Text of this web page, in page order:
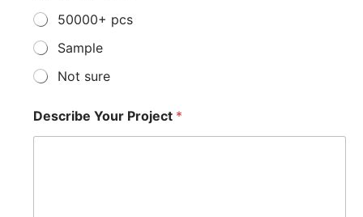
50000+ pcs
Sample
Not sure
e
m
Describe Your Project *